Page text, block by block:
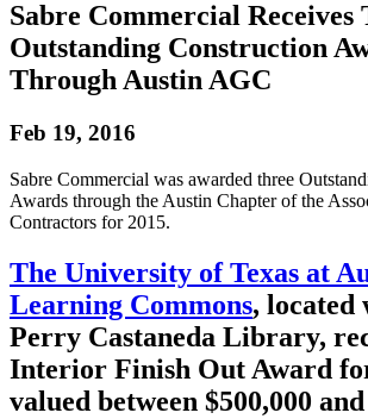
Sabre Commercial Receives
Outstanding Construction
Through Austin AGC
Feb 19, 2016
Sabre Commercial was awarded three
Awards through the Austin Chapter of the
Contractors for 2015.
The University of Texas at
Learning Commons, located
Perry Castaneda Library,
Interior Finish Out Award
valued between $500,000